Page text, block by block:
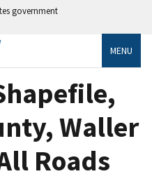
government
MENU
Waller
Roads